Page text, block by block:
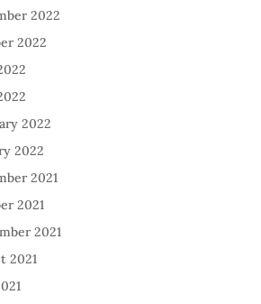
2022
2022
2022
2022
2021
2021
2021
2021